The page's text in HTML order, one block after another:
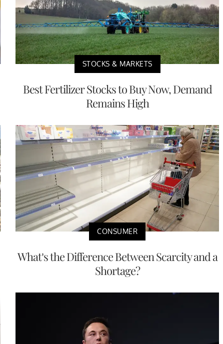
STOCKS & MARKETS
Best Fertilizer Stocks to Buy Now, Demand
Remains High
CONSUMER
What’s the Difference Between Scarcity and a
Shortage?